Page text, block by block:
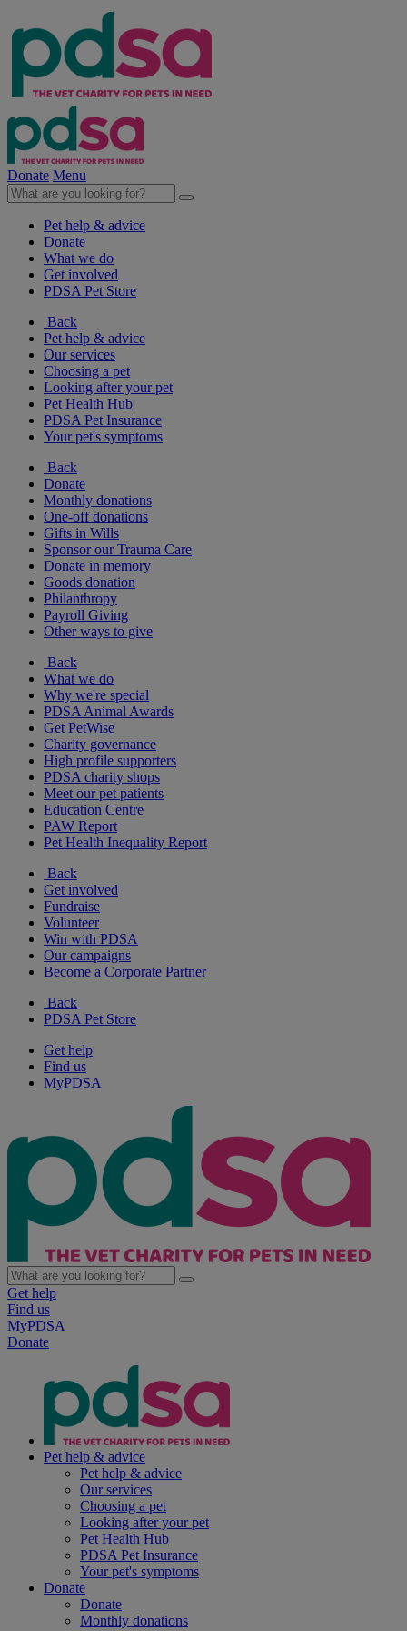
Donate Menu
Pet help & advice
Donate
What we do
Get involved
PDSA Pet Store
Back
Pet help & advice
Our services
Choosing a pet
Looking after your pet
Pet Health Hub
PDSA Pet Insurance
Your pet's symptoms
Back
Donate
Monthly donations
One-off donations
Gifts in Wills
Sponsor our Trauma Care
Donate in memory
Goods donation
Philanthropy
Payroll Giving
Other ways to give
Back
What we do
Why we're special
PDSA Animal Awards
Get PetWise
Charity governance
High profile supporters
PDSA charity shops
Meet our pet patients
Education Centre
PAW Report
Pet Health Inequality Report
Back
Get involved
Fundraise
Volunteer
Win with PDSA
Our campaigns
Become a Corporate Partner
Back
PDSA Pet Store
Get help
Find us
MyPDSA
Get help
Find us
MyPDSA
Donate
Pet help & advice
Pet help & advice
Our services
Choosing a pet
Looking after your pet
Pet Health Hub
PDSA Pet Insurance
Your pet's symptoms
Donate
Donate
Monthly donations